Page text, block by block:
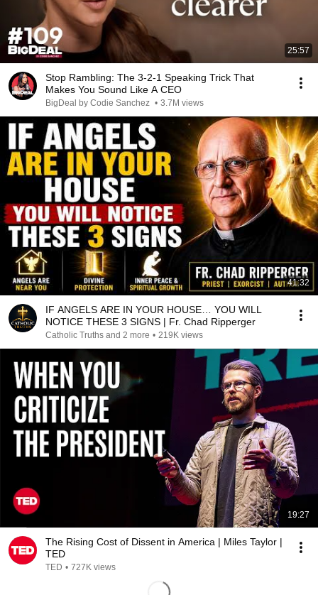
25:57
Stop Rambling: The 3-2-1 Speaking Trick That
Makes You Sound Like A CEO
BigDeal by Codie Sanchez • 3.7M views
41:32
IF ANGELS ARE IN YOUR HOUSE… YOU WILL
NOTICE THESE 3 SIGNS | Fr. Chad Ripperger
Catholic Truths and 2 more • 219K views
19:27
The Rising Cost of Dissent in America | Miles Taylor |
TED
TED • 727K views